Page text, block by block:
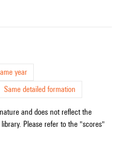
year
Same detailed formation
and does not reflect the
Please refer to the "scores"